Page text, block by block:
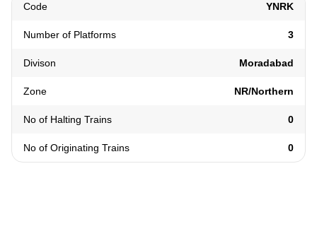
Code YNRK
Number of Platforms 3
Divison Moradabad
Zone NR/Northern
No of Halting Trains 0
No of Originating Trains 0